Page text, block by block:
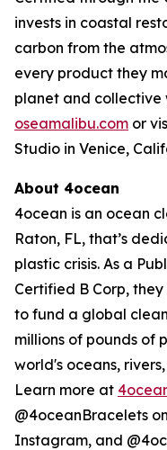
invests in coastal
carbon from the
every product they
planet and collective
oseamalibu.com or
Studio in Venice,
About 4ocean
4ocean is an ocean
Raton, FL, that’s
plastic crisis. As a
Certified B Corp,
to fund a global
millions of pounds of
world's oceans,
Learn more at
@4oceanBracelets
Instagram, and